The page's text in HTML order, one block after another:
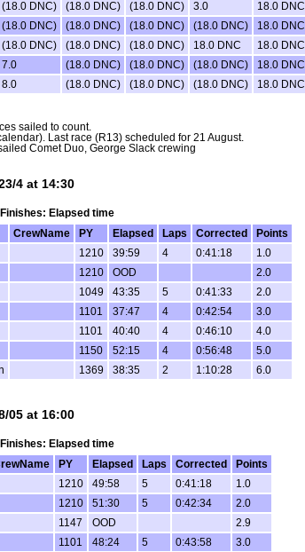
(18.0 DNC) (18.0 DNC) (18.0 DNC) 3.0 18.0 DNC
(18.0 DNC) (18.0 DNC) (18.0 DNC) (18.0 DNC) 18.0 DNC
(18.0 DNC) (18.0 DNC) (18.0 DNC) 18.0 DNC 18.0 DNC
7.0 (18.0 DNC) (18.0 DNC) (18.0 DNC) 18.0 DNC
8.0 (18.0 DNC) (18.0 DNC) (18.0 DNC) 18.0 DNC
sailed to count.
Last race (R13) scheduled for 21 August.
Comet Duo, George Slack crewing
4 at 14:30
Elapsed time
CrewName PY Elapsed Laps Corrected
Points
1210 39:59 4 0:41:18
1.0
1210 OOD
2.0
1049 43:35 5 0:41:33
2.0
1101 37:47 4 0:42:54
3.0
1101 40:40 4 0:46:10
4.0
1150 52:15 4 0:56:48
5.0
1369 38:35 2 1:10:28 6.0
05 at 16:00
Elapsed time
PY Elapsed Laps Corrected
Points
1210 49:58 5 0:41:18
1.0
1210 51:30 5 0:42:34
2.0
1147 OOD
2.9
1101 48:24 5 0:43:58
3.0